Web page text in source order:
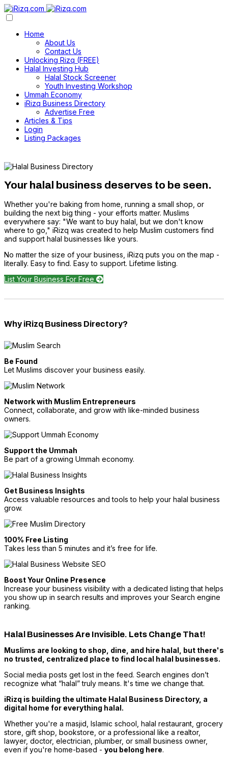
Home
About Us
Contact Us
Unlocking Rizq (FREE)
Halal Investing Hub
Halal Stock Screener
Youth Investing Workshop
Ummah Economy
iRizq Business Directory
Advertise Free
Articles & Tips
Login
Listing Packages
Your halal business deserves to be seen.
Whether you're baking from home, running a small shop, or
building the next big thing - your efforts matter. Muslims
everywhere say: "We want to buy halal, but we don't know
where to go," iRizq was created to help Muslim customers find
and support halal businesses like yours.
No matter the size of your business, iRizq puts you on the map -
literally. Easy to find. Easy to support. Lifetime listing.
List Your Business For Free
Why iRizq Business Directory?
Be Found
Let Muslims discover your business easily.
Network with Muslim Entrepreneurs
Connect, collaborate, and grow with like-minded business
owners.
Support the Ummah
Be part of a growing Ummah economy.
Get Business Insights
Access valuable resources and tools to help your halal business
grow.
100% Free Listing
Takes less than 5 minutes and it’s free for life.
Boost Your Online Presence
Increase your business visibility with a dedicated listing that helps
you show up in search results and improves your Search engine
ranking.
Halal Businesses Are Invisible. Lets Change That!
Muslims are looking to shop, dine, and hire halal, but there's
no trusted, centralized place to find local halal businesses.
Social media posts get lost in the feed. Search engines don’t
recognize what “halal” truly means. It's time we change that.
iRizq is building the ultimate Halal Business Directory, a
digital home for everything halal.
Whether you're a masjid, Islamic school, halal restaurant, grocery
store, gift shop, bookstore, or a professional like a realtor,
lawyer, doctor, electrician, plumber, or small business owner,
even if you're home-based - you belong here.